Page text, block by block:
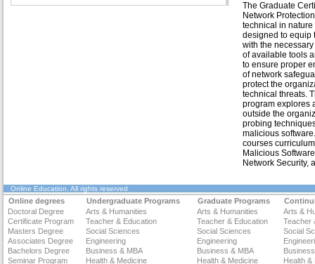
The Graduate
Network
technical in nature
designed to equip
with the
of available tools
to ensure proper
of network
protect the
technical threats.
program explores
outside the
probing
malicious
courses
Malicious
Network Security,
Online Education . All rights reserved
Online degrees Undergraduate Programs Graduate Programs
Doctoral Degree
Arts & Humanities Arts & Humanities
Arts &
Certificate Program
Teacher & Education Teacher & Education
Teacher
Masters Degree
Social Sciences Social Sciences
Social
Associates Degree
Engineering Engineering
Bachelors Degree
Business & MBA Business & MBA
Seminar Program
Health & Medicine Health & Medicine
Health &